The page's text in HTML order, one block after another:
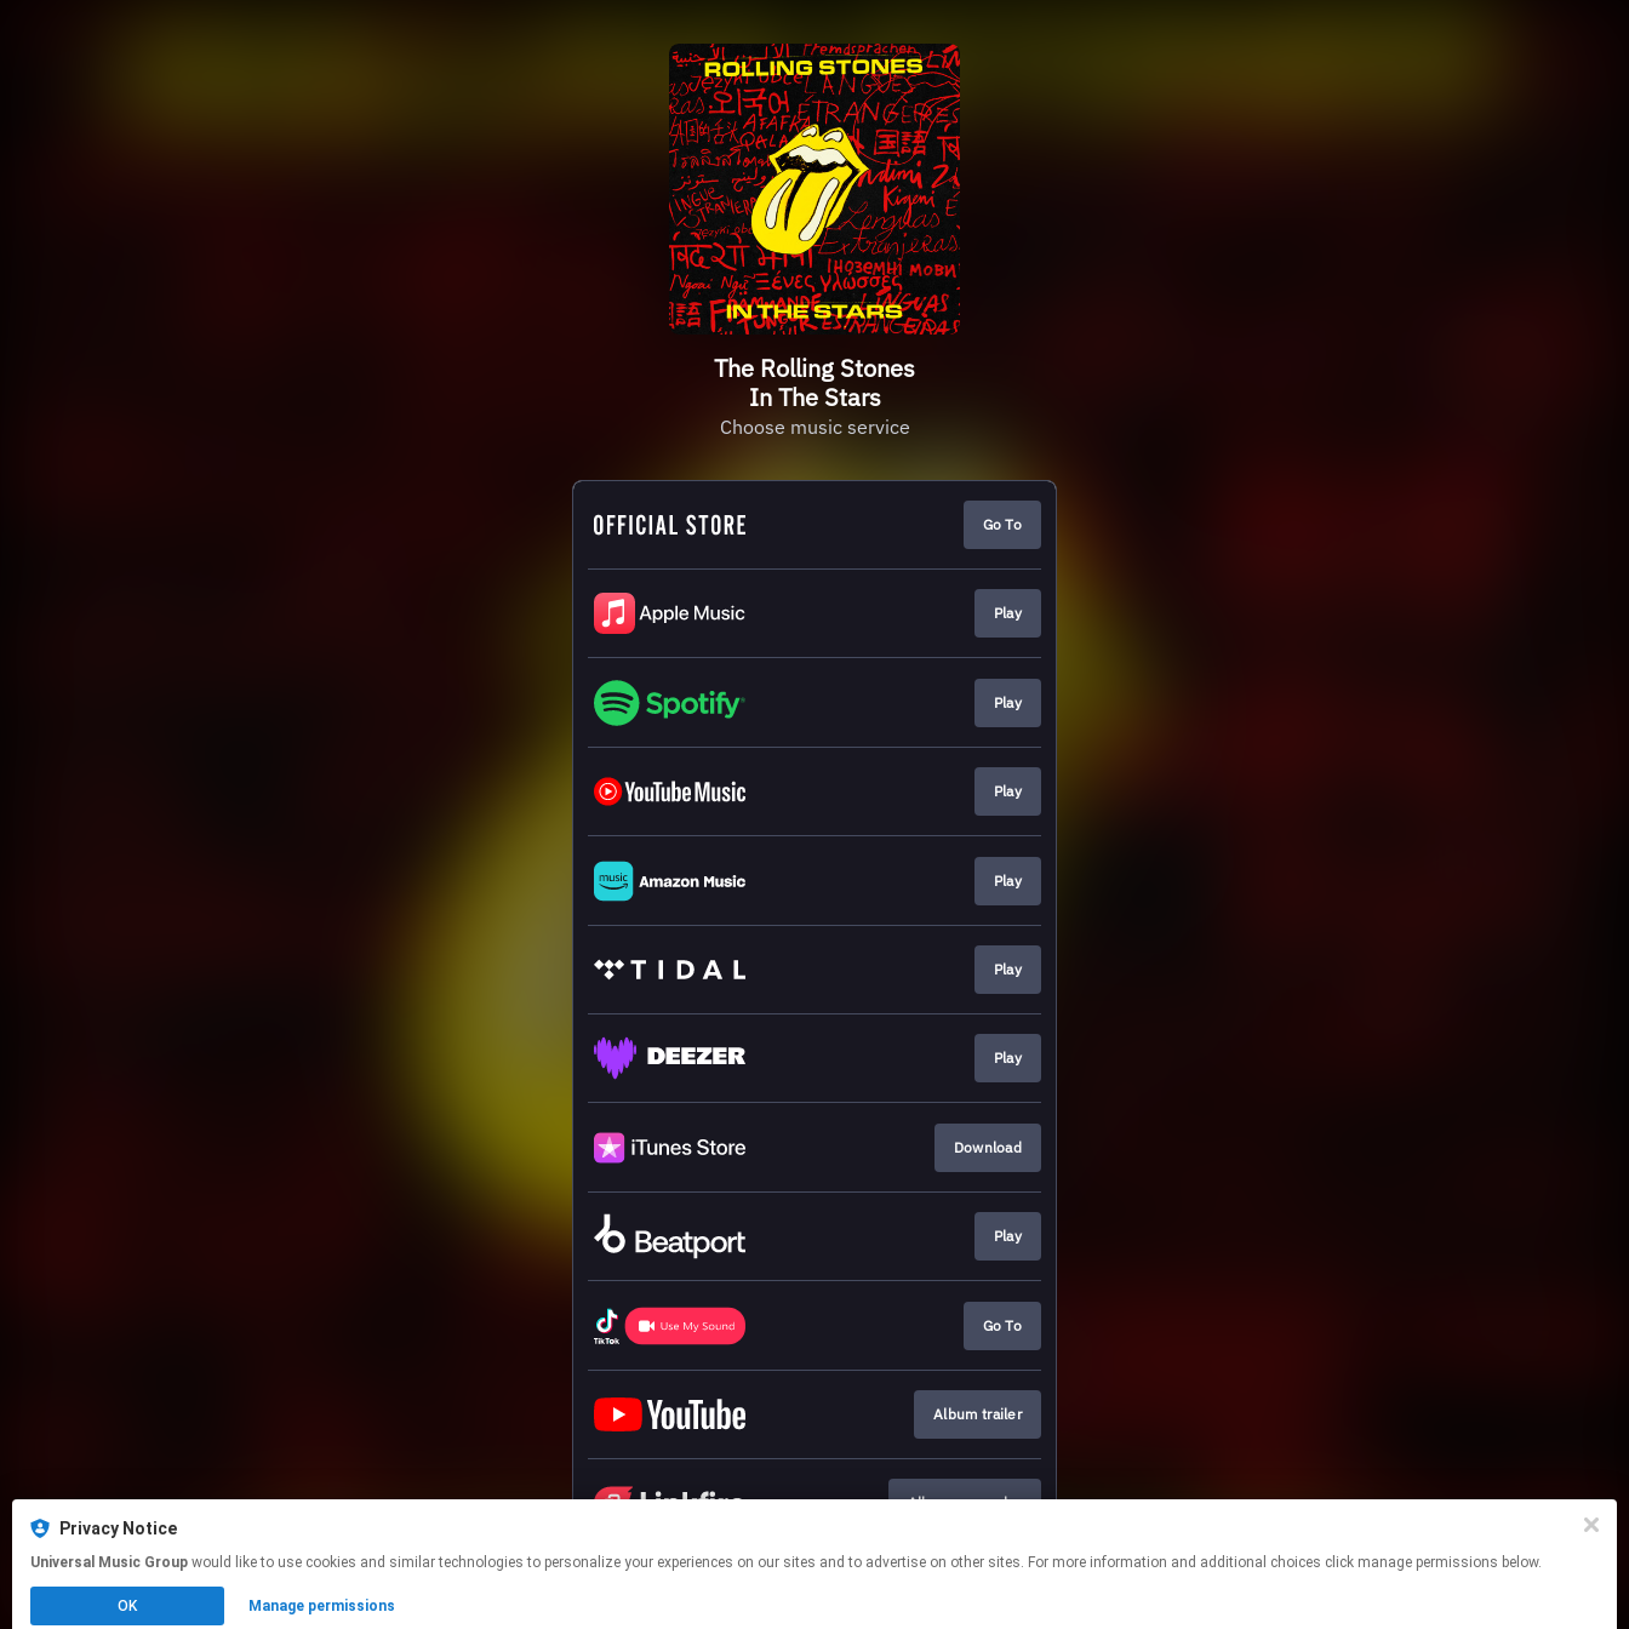
The Rolling Stones
In The Stars
Choose music service
Go To
Play
Play
Play
Play
Play
Play
Download
Play
Go To
Album trailer
Album pre-order
This page may contain affiliate links.
Privacy Notice
Universal Music Group would like to use cookies and similar technologies to personalize your experiences on our sites and to advertise on other sites. For more information and additional choices click manage permissions below.
OK Manage permissions